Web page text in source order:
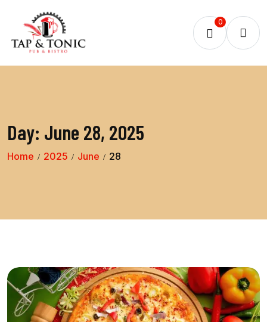
0
Day: June 28, 2025
Home 2025 June 28